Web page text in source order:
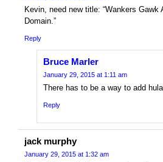
Kevin, need new title: “Wankers
Domain.”
Reply
Bruce Marler
January 29, 2015 at 1:11 am
There has to be a way to add
Reply
jack murphy
January 29, 2015 at 1:32 am